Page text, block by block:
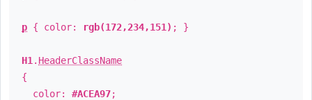
p { color: rgb(172,234,151) ; }
H1 . HeaderClassName
{
color: #ACEA97;